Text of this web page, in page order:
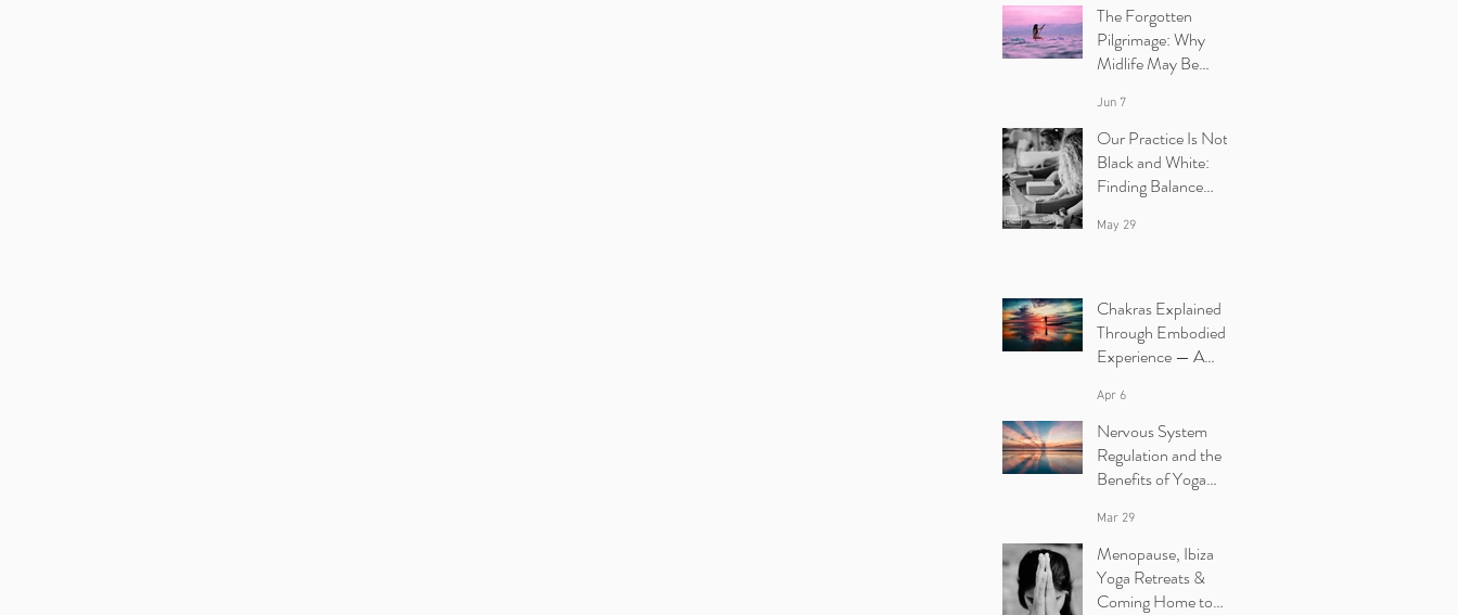
The Forgotten
Pilgrimage: Why
Midlife May Be
Yourself | Ibiza Yoga
Retreats.
Jun 7
Our Practice Is Not
Black and White:
Finding Balance
Yang in Yoga.
May 29
Chakras Explained
Through Embodied
Experience — A
Apr 6
Nervous System
Regulation and the
Benefits of Yoga
Mar 29
Menopause, Ibiza
Yoga Retreats &
Coming Home to